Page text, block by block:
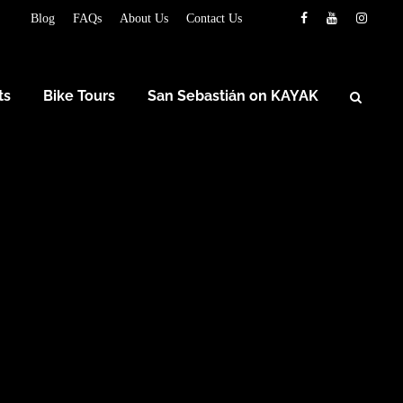
Blog FAQs About Us Contact Us
Bike Tours San Sebastián on KAYAK